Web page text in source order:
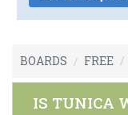
BOARDS FREE
IS TUNICA